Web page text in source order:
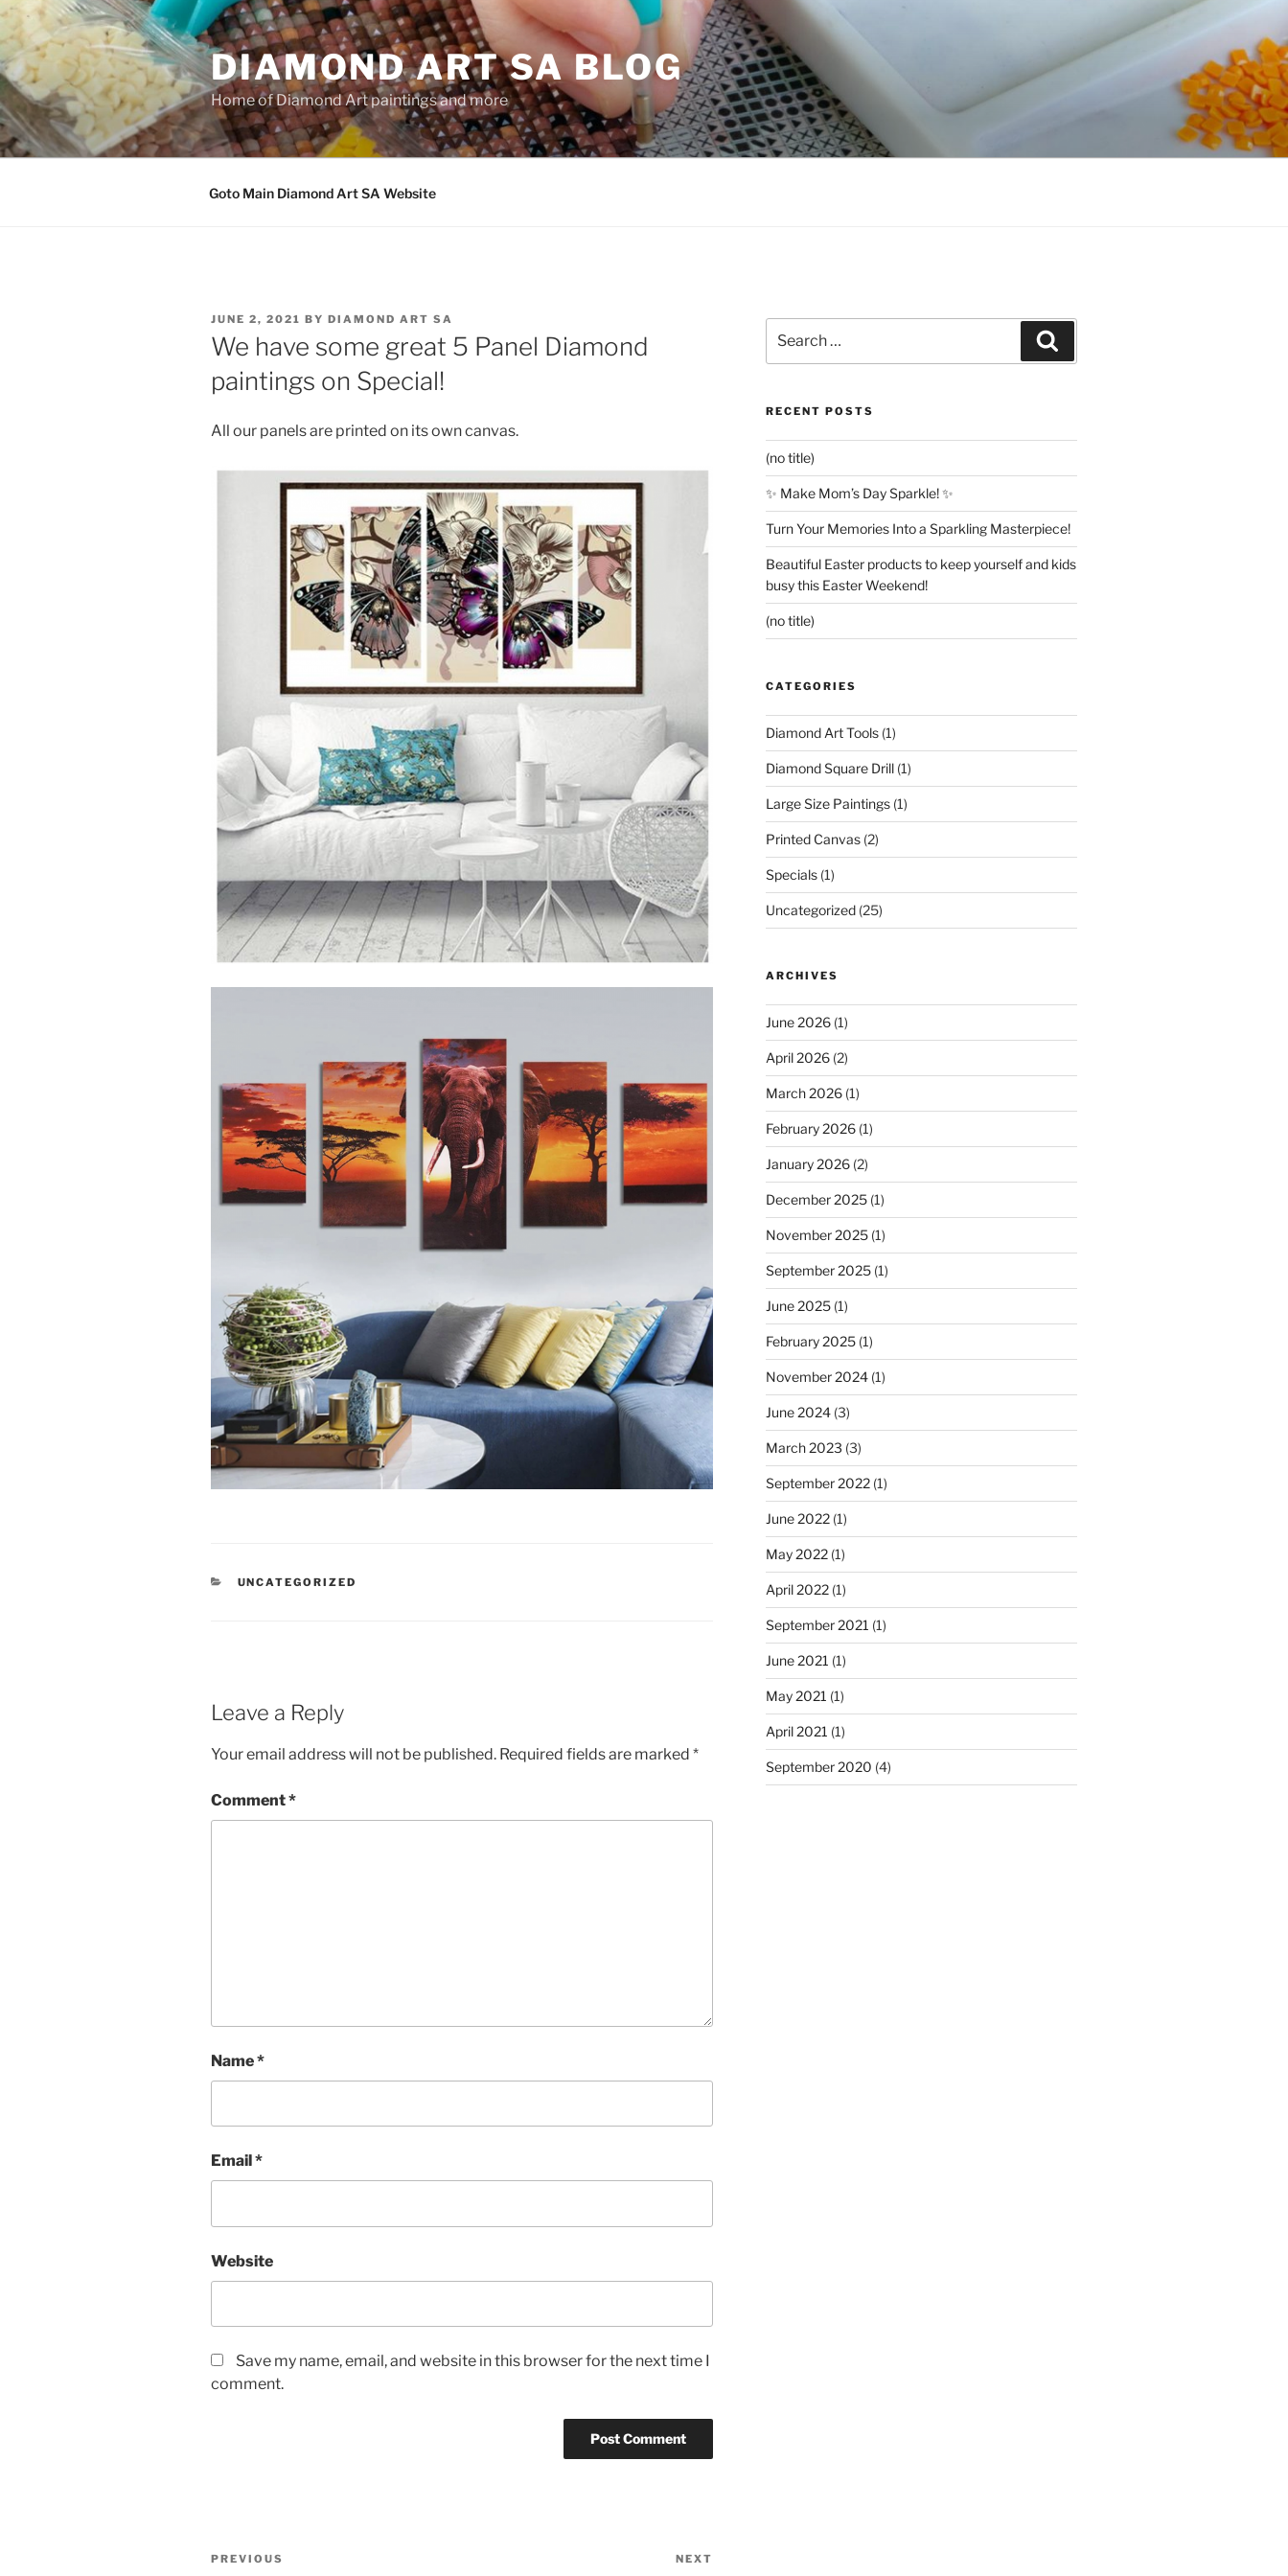
Skip
to
content
DIAMOND ART SA BLOG
Home of Diamond Art paintings and more
Goto Main Diamond Art SA Website
POSTED
ON
JUNE 2, 2021 BY DIAMOND ART SA
We have some great 5 Panel Diamond
paintings on Special!
All our panels are printed on its own canvas.
CATEGORIES
UNCATEGORIZED
Leave a Reply
Your email address will not be published. Required fields are marked *
Comment*
Name*
Email *
Website
Save my name, email, and website in this browser for the next time I
comment.
Post
Previous
PREVIOUS NEXT
for:
RECENT POSTS
(no title)
✨ Make Mom’s Day Sparkle! ✨
Turn Your Memories Into a Sparkling Masterpiece!
Beautiful Easter products to keep yourself and kids
busy this Easter Weekend!
(no title)
CATEGORIES
Diamond Art Tools(1)
Diamond Square Drill(1)
Large Size Paintings(1)
Printed Canvas(2)
Specials(1)
Uncategorized(25)
ARCHIVES
June 2026(1)
April 2026(2)
March 2026(1)
February 2026(1)
January 2026(2)
December 2025(1)
November 2025(1)
September 2025(1)
June 2025(1)
February 2025(1)
November 2024(1)
June 2024(3)
March 2023 (3)
September 2022(1)
June 2022(1)
May 2022(1)
April 2022(1)
September 2021 (1)
June 2021 (1)
May 2021 (1)
April 2021 (1)
September 2020 (4)